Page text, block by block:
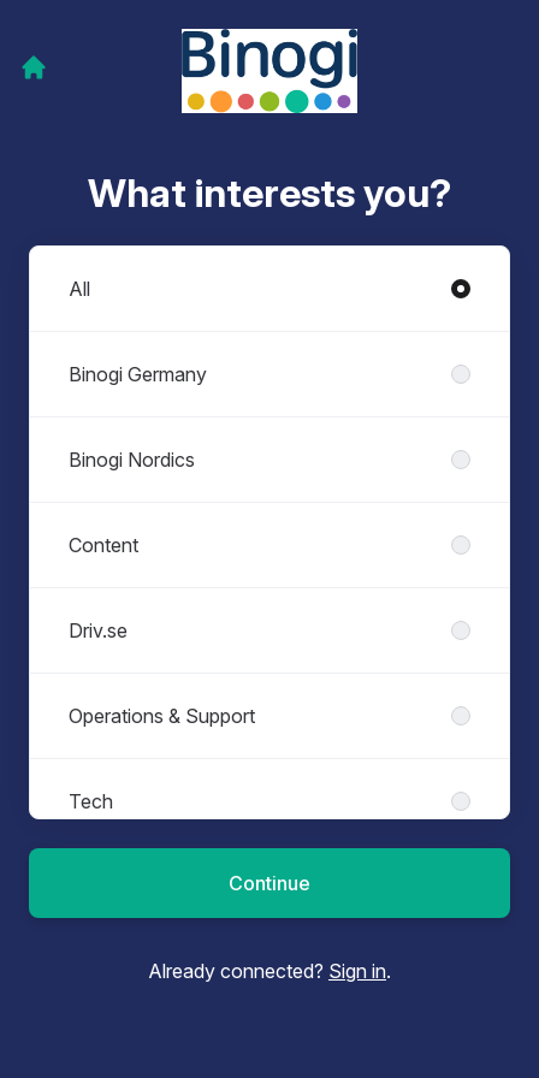
What interests you?
Departments
All
Binogi Germany
Binogi Nordics
Content
Driv.se
Operations & Support
Tech
Continue
Already connected? Sign in.